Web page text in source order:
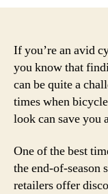
If you’re an avid
you know that
can be quite a
times when
look can save you
One of the best
the end-of-season
retailers offer